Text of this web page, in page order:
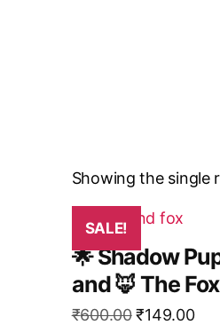
Showing the single
SALE!
🌟 Shadow
and 🦊 The Fox
₹600.00 Original
₹149.00